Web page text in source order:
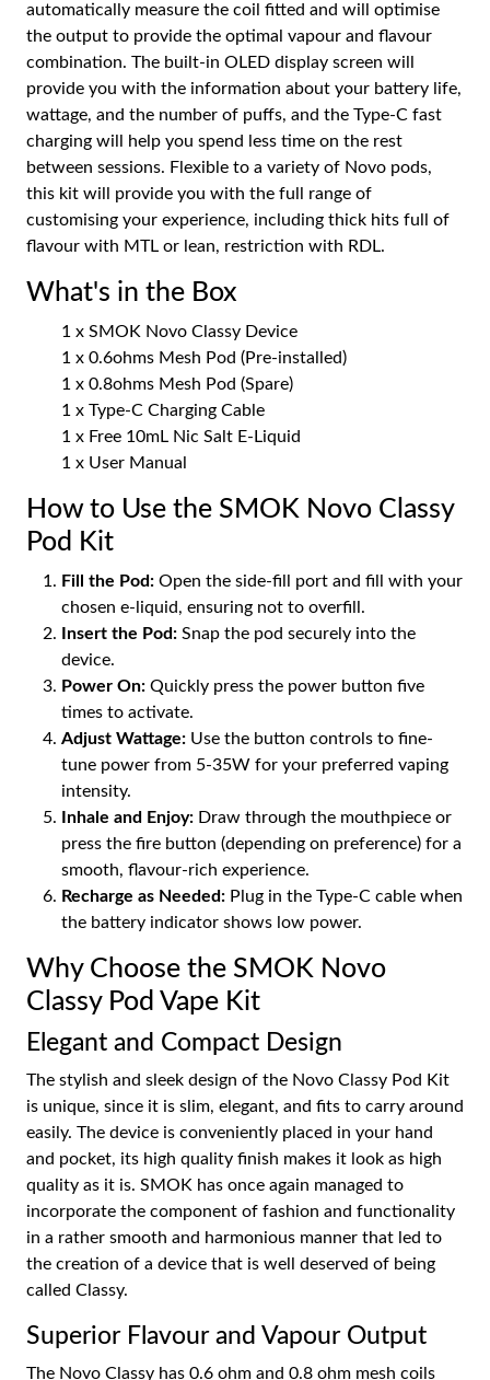
automatically measure the coil fitted and will optimise
the output to provide the optimal vapour and flavour
combination. The built-in OLED display screen will
provide you with the information about your battery life,
wattage, and the number of puffs, and the Type-C fast
charging will help you spend less time on the rest
between sessions. Flexible to a variety of Novo pods,
this kit will provide you with the full range of
customising your experience, including thick hits full of
flavour with MTL or lean, restriction with RDL.
What's in the Box
1 x SMOK Novo Classy Device
1 x 0.6ohms Mesh Pod (Pre-installed)
1 x 0.8ohms Mesh Pod (Spare)
1 x Type-C Charging Cable
1 x Free 10mL Nic Salt E-Liquid
1 x User Manual
How to Use the SMOK Novo Classy
Pod Kit
Fill the Pod: Open the side-fill port and fill with your
chosen e-liquid, ensuring not to overfill.
Insert the Pod: Snap the pod securely into the
device.
Power On: Quickly press the power button five
times to activate.
Adjust Wattage: Use the button controls to fine-
tune power from 5-35W for your preferred vaping
intensity.
Inhale and Enjoy: Draw through the mouthpiece or
press the fire button (depending on preference) for a
smooth, flavour-rich experience.
Recharge as Needed: Plug in the Type-C cable when
the battery indicator shows low power.
Why Choose the SMOK Novo
Classy Pod Vape Kit
Elegant and Compact Design
The stylish and sleek design of the Novo Classy Pod Kit
is unique, since it is slim, elegant, and fits to carry around
easily. The device is conveniently placed in your hand
and pocket, its high quality finish makes it look as high
quality as it is. SMOK has once again managed to
incorporate the component of fashion and functionality
in a rather smooth and harmonious manner that led to
the creation of a device that is well deserved of being
called Classy.
Superior Flavour and Vapour Output
The Novo Classy has 0.6 ohm and 0.8 ohm mesh coils